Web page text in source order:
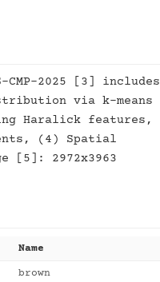
CMP-2025 [3] includes
via k-means
Haralick features,
(4) Spatial
[5]: 2972x3963
Name
brown